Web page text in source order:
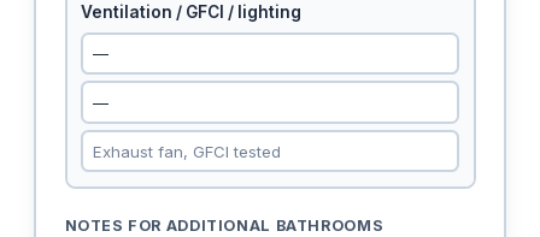
Ventilation / GFCI / lighting
NOTES FOR ADDITIONAL BATHROOMS